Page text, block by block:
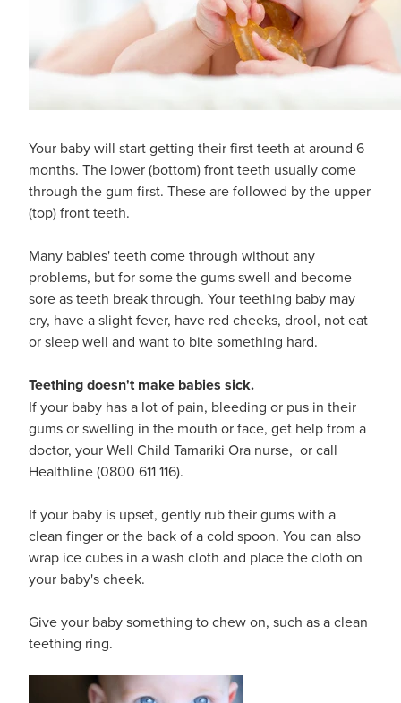
Your baby will start getting their first teeth at around 6
months. The lower (bottom) front teeth usually come
through the gum first. These are followed by the upper
(top) front teeth.
Many babies' teeth come through without any
problems, but for some the gums swell and become
sore as teeth break through. Your teething baby may
cry, have a slight fever, have red cheeks, drool, not eat
or sleep well and want to bite something hard.
Teething doesn't make babies sick.
If your baby has a lot of pain, bleeding or pus in their
gums or swelling in the mouth or face, get help from a
doctor, your Well Child Tamariki Ora nurse, or call
Healthline (0800 611 116).
If your baby is upset, gently rub their gums with a
clean finger or the back of a cold spoon. You can also
wrap ice cubes in a wash cloth and place the cloth on
your baby's cheek.
Give your baby something to chew on, such as a clean
teething ring.